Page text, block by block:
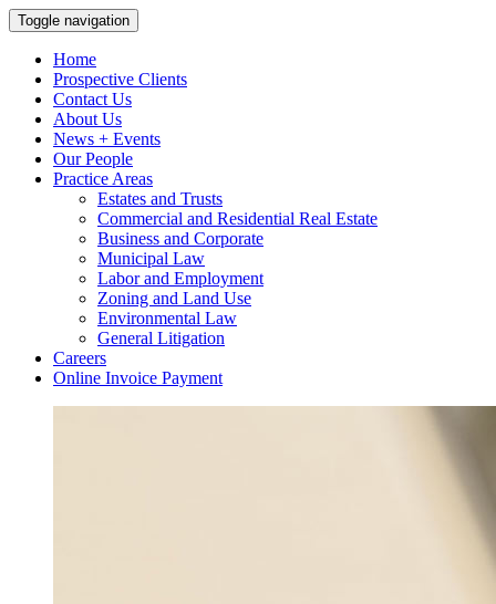
Toggle navigation
Home
Prospective Clients
Contact Us
About Us
News + Events
Our People
Practice Areas
Estates and Trusts
Commercial and Residential Real Estate
Business and Corporate
Municipal Law
Labor and Employment
Zoning and Land Use
Environmental Law
General Litigation
Careers
Online Invoice Payment